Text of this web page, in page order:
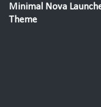
Minimal Nova
Theme